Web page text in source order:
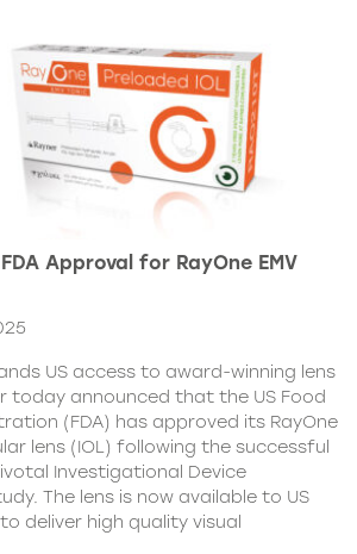
Approval for RayOne EMV
US access to award-winning lens
today announced that the US Food
(FDA) has approved its RayOne
lens (IOL) following the successful
Investigational Device
The lens is now available to US
deliver high quality visual